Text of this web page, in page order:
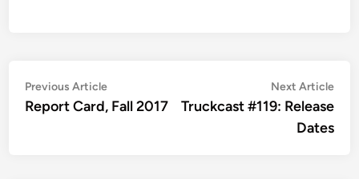
Post
navigation
Previous ArticlePrevious
article:
Report Card, Fall 2017
Next Article
Truckcast #119: Release
Dates